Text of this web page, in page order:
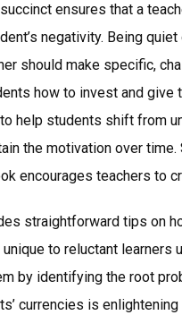
ensures that a
negativity. Being
should make specific,
how to invest and
help students shift from
the motivation over
encourages teachers to
straightforward tips on
to reluctant
by identifying the root
currencies is